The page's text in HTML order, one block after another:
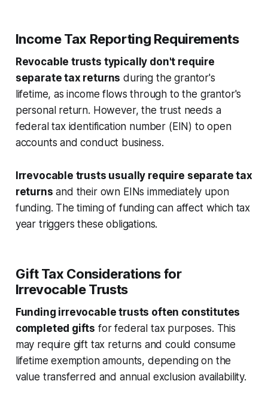
Income Tax Reporting Requirements
Revocable trusts typically don't require
separate tax returns during the grantor's
lifetime, as income flows through to the grantor's
personal return. However, the trust needs a
federal tax identification number (EIN) to open
accounts and conduct business.
Irrevocable trusts usually require separate tax
returns and their own EINs immediately upon
funding. The timing of funding can affect which tax
year triggers these obligations.
Gift Tax Considerations for
Irrevocable Trusts
Funding irrevocable trusts often constitutes
completed gifts for federal tax purposes. This
may require gift tax returns and could consume
lifetime exemption amounts, depending on the
value transferred and annual exclusion availability.